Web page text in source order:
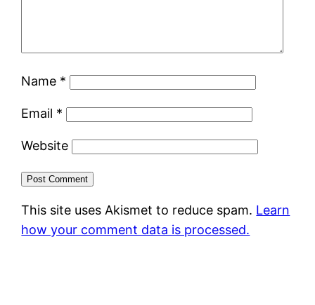
Name *
Email *
Website
This site uses Akismet to reduce spam. Learn
how your comment data is processed.